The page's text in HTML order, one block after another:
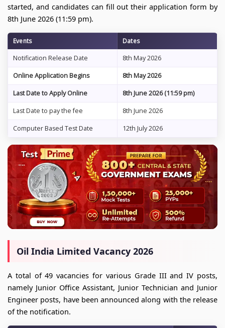
started, and candidates can fill out their application form by
8th June 2026 (11:59 pm).
Events
Dates
Notification Release Date
8th May 2026
Online Application Begins 8th May 2026
Last Date to Apply Online 8th June 2026 (11:59 pm)
Last Date to pay the fee 8th June 2026
Computer Based Test Date 12th July 2026
Oil India Limited Vacancy 2026
A total of 49 vacancies for various Grade III and IV posts,
namely Junior Office Assistant, Junior Technician and Junior
Engineer posts, have been announced along with the release
of the notification.